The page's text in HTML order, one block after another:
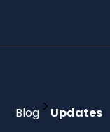
Blog Updates